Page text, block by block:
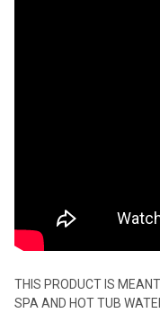
THIS PRODUCT IS
SPA AND HOT TUB